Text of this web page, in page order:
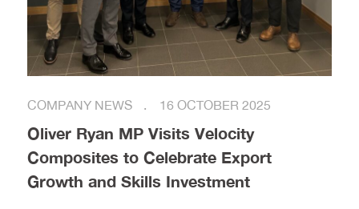
COMPANY NEWS 16 OCTOBER 2025
Oliver Ryan MP Visits Velocity
Composites to Celebrate Export
Growth and Skills Investment